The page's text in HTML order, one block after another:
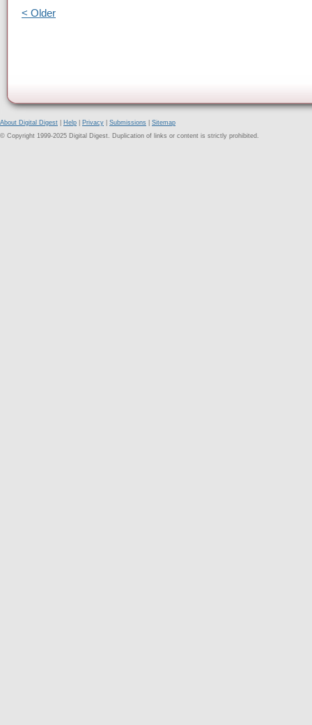
< Older
About Digital Digest Help Privacy Submissions
Sitemap
© Copyright 1999-2025 Digital Digest. Duplication of links or content is strictly prohibited.